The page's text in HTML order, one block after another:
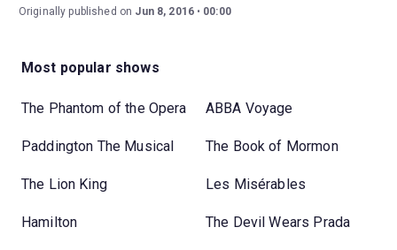
Originally published on Jun 8, 2016 00:00
Most popular shows
The Phantom of the Opera ABBA Voyage
Paddington The Musical The Book of Mormon
The Lion King Les Misérables
Hamilton The Devil Wears Prada